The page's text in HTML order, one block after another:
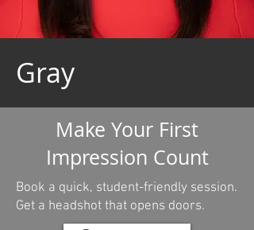
Gray
Make Your First
Impression Count
Book a quick, student-friendly session.
Get a headshot that opens doors.